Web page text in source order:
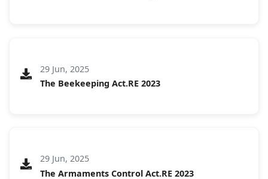
29 Jun, 2025
The Beekeeping Act.RE 2023
29 Jun, 2025
The Armaments Control Act.RE 2023